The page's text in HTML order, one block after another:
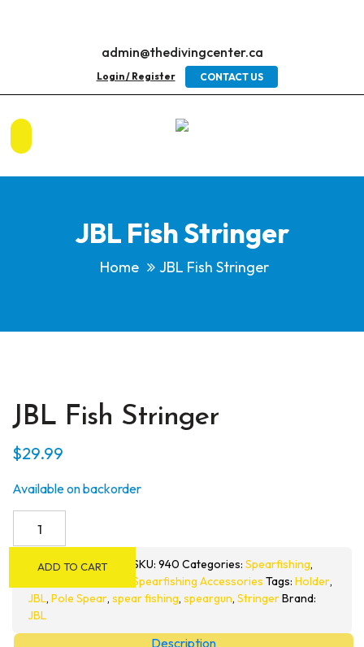
admin@thedivingcenter.ca
Login / Register CONTACT US
JBL Fish Stringer
Home JBL Fish Stringer
JBL Fish Stringer
$29.99
Available on backorder
StringerADD TO CART SKU: 940 Categories: Spearfishing,
Spearfishing Accessories Tags: Holder,
JBL, Pole Spear, spear fishing, speargun, StringerBrand:
JBL
Description